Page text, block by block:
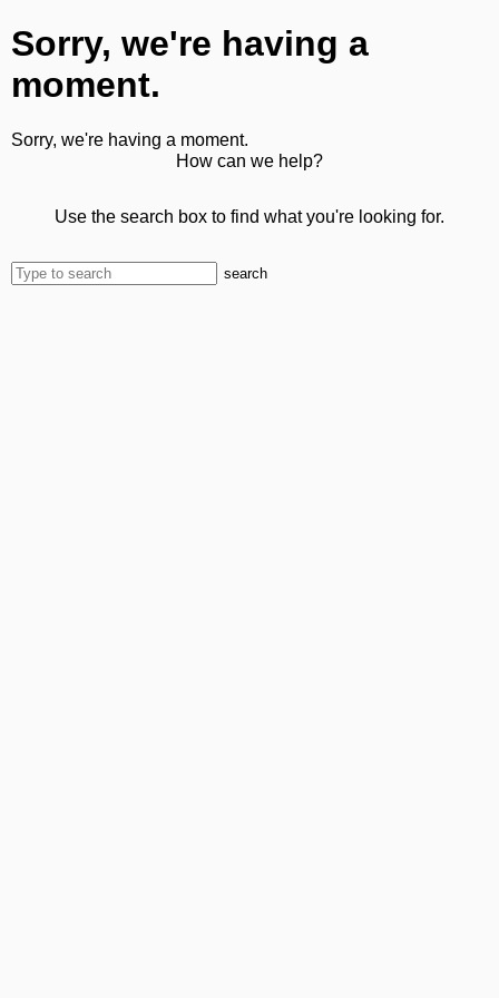
Sorry, we're having a
moment.
Sorry, we're having a moment.
How can we help?
Use the search box to find what you're looking for.
search